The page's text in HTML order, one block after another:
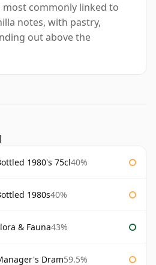
most commonly linked to
notes, with pastry,
out above the
1980's 75cl40%
1980s40%
& Fauna43%
Dram59.5%